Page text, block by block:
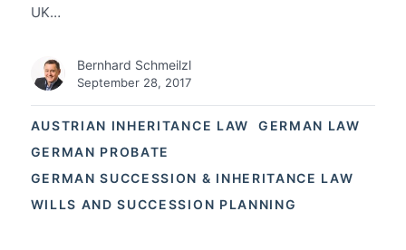
AUSTRIAN INHERITANCE LAW
GERMAN LAW
GERMAN PROBATE
GERMAN SUCCESSION & INHERITANCE LAW
WILLS AND SUCCESSION PLANNING
UK…
Bernhard Schmeilzl
September 28, 2017